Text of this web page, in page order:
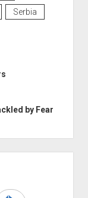
Serbia
by Fear